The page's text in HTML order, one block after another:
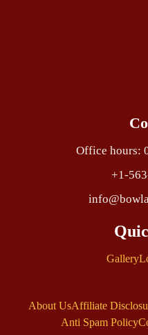
Office hours:
+1-
Gallery
About UsAffiliate
Anti Spam Policy